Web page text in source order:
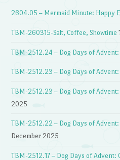
2604.05 – Mermaid Minute: Happy
TBM-260315-Salt, Coffee, Showtime
TBM-2512.24 – Dog Days of
TBM-2512.23 – Dog Days of Advent:
TBM-2512.23 – Dog Days of
2025
TBM-2512.22 – Dog Days of
December 2025
TBM-2512.17 – Dog Days of Advent: